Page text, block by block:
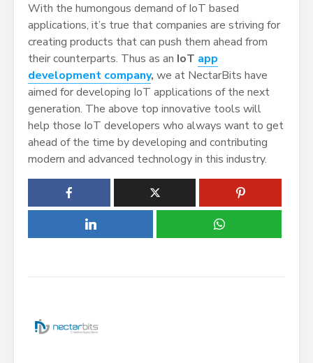
With the humongous demand of IoT based
applications, it’s true that companies are striving for
creating products that can push them ahead from
their counterparts. Thus as an IoT app
development company, we at NectarBits have
aimed for developing IoT applications of the next
generation. The above top innovative tools will
help those IoT developers who always want to get
ahead of the time by developing and contributing
modern and advanced technology in this industry.